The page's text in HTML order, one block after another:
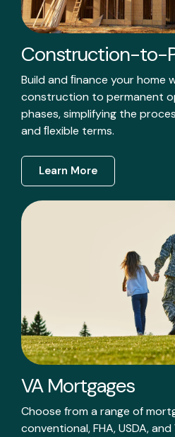
Construction-to-
Build and ﬁnance your home
construction to permanent
phases, simplifying the
and ﬂexible terms.
Learn More
VA Mortgages
Choose from a range of
conventional, FHA, USDA,